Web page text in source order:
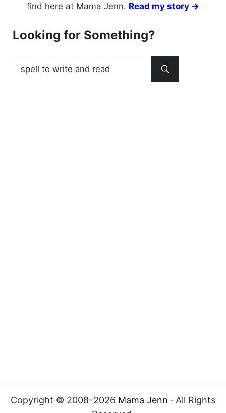
find here at Mama Jenn. Read my story →
Looking for Something?
Submit search
Copyright © 2008–2026 Mama Jenn · All Rights